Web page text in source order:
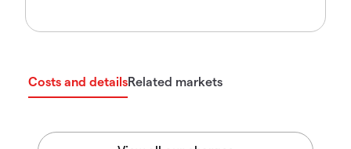
Costs and detailsRelated markets